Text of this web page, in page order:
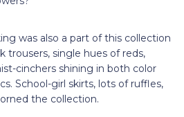
was also a part of this collection
trousers, single hues of reds,
cinchers shining in both color
School-girl skirts, lots of ruffles,
the collection.